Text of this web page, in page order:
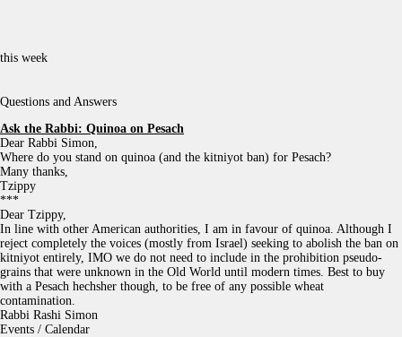
this week
Questions and Answers
Ask the Rabbi: Quinoa on Pesach
Dear Rabbi Simon,
Where do you stand on quinoa (and the kitniyot ban) for Pesach?
Many thanks,
Tzippy
***
Dear Tzippy,
In line with other American authorities, I am in favour of quinoa. Although I
reject completely the voices (mostly from Israel) seeking to abolish the ban on
kitniyot entirely, IMO we do not need to include in the prohibition pseudo-
grains that were unknown in the Old World until modern times. Best to buy
with a Pesach hechsher though, to be free of any possible wheat
contamination.
Rabbi Rashi Simon
Events / Calendar